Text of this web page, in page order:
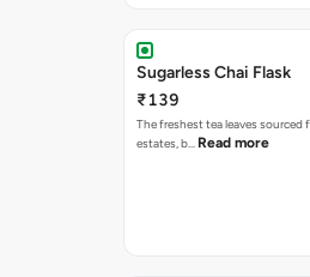
Sugarless Chai Flask
₹139
The freshest tea leaves
estates, b… Read more